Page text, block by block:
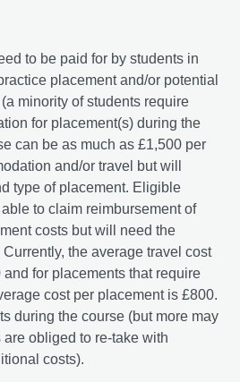
to be paid for by students in
placement and/or potential
minority of students require
for placement(s) during the
can be as much as £1,500 per
and/or travel but will
type of placement. Eligible
to claim reimbursement of
costs but will need the
the average travel cost
for placements that require
cost per placement is £800.
during the course (but more may
obliged to re-take with
costs).